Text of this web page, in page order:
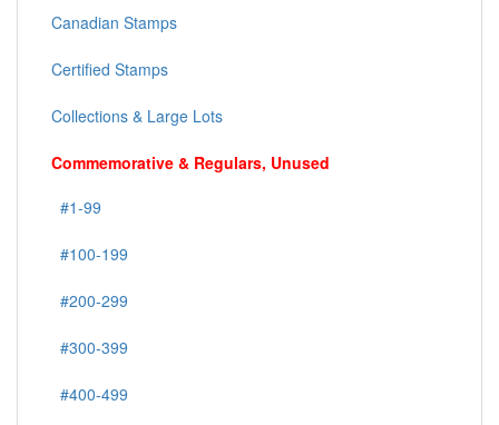
Canadian Stamps
Certified Stamps
Collections & Large Lots
Commemorative & Regulars, Unused
#1-99
#100-199
#200-299
#300-399
#400-499